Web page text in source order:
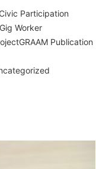
Participation
Gig Worker
GRAAM Publication